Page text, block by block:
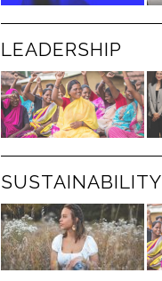
LEADERSHIP
SUSTAINABILITY